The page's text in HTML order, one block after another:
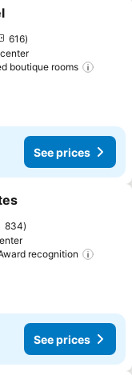
616
boutique rooms
See prices
834
recognition
See prices